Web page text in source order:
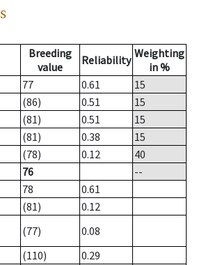
Breeding
value
Reliability Weighting
in %
77 0.61
15
(86) 0.51
15
(81) 0.51
15
(81) 0.38
15
(78) 0.12
40
76
--
78
0.61
(81)
0.12
(77)
0.08
(110)
0.29